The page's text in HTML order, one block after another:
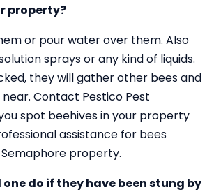
property?
or pour water over them. Also
sprays or any kind of liquids.
they will gather other bees and
Contact Pestico Pest
spot beehives in your property
assistance for bees
property.
do if they have been stung by